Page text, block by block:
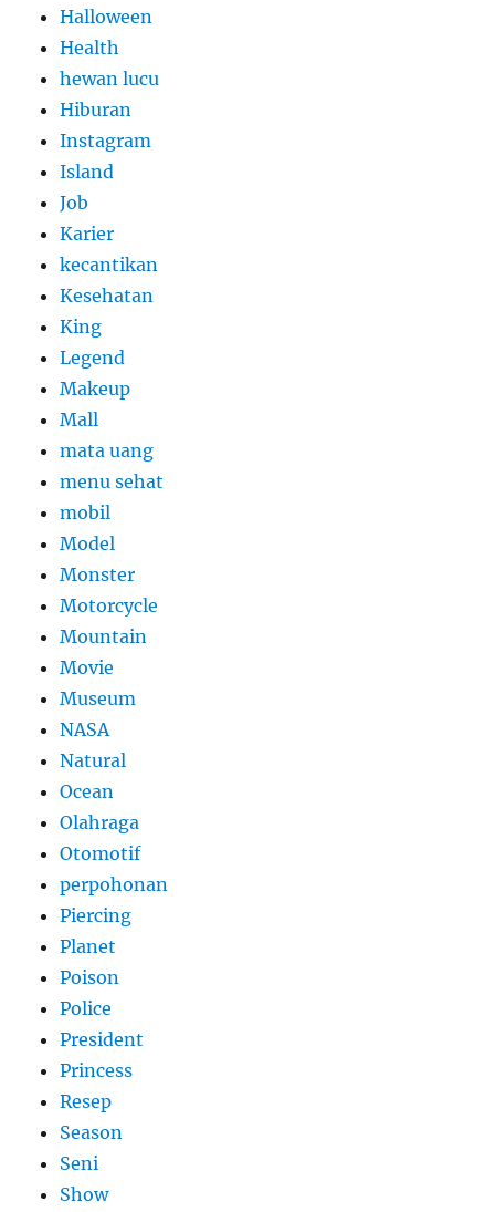
Halloween
Health
hewan lucu
Hiburan
Instagram
Island
Job
Karier
kecantikan
Kesehatan
King
Legend
Makeup
Mall
mata uang
menu sehat
mobil
Model
Monster
Motorcycle
Mountain
Movie
Museum
NASA
Natural
Ocean
Olahraga
Otomotif
perpohonan
Piercing
Planet
Poison
Police
President
Princess
Resep
Season
Seni
Show